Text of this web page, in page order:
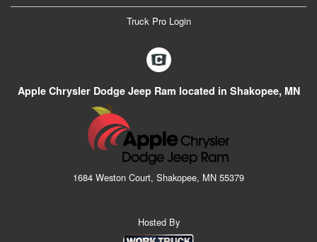
Truck Pro Login
Apple Chrysler Dodge Jeep Ram located in Shakopee, MN
1684 Weston Court, Shakopee, MN 55379
Hosted By